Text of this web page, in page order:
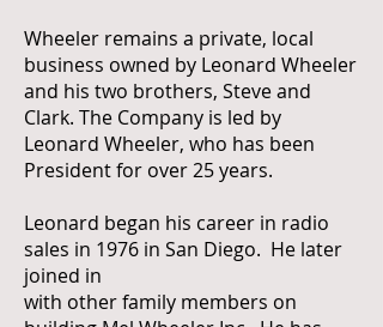
Wheeler remains a private, local
business owned by Leonard Wheeler
and his two brothers, Steve and
Clark. The Company is led by
Leonard Wheeler, who has been
President for over 25 years.
Leonard began his career in radio
sales in 1976 in San Diego. He later
joined in
with other family members on